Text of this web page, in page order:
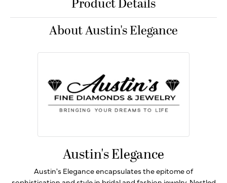
Product Details
About Austin's Elegance
Austin's Elegance
Austin's Elegance encapsulates the epitome of